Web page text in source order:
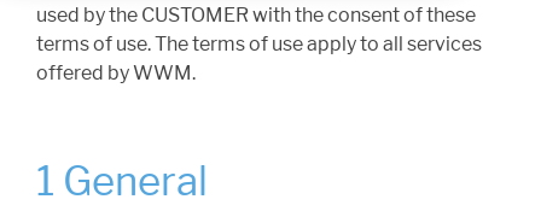
used by the CUSTOMER with the consent of these
terms of use. The terms of use apply to all services
offered by WWM.
1 General